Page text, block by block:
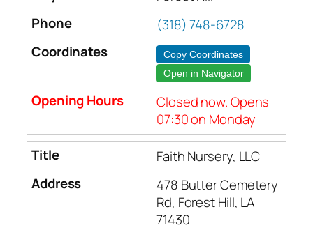
(318) 748-6728
Copy Coordinates
Open in Navigator
Closed now. Opens
07:30 on Monday
Faith Nursery, LLC
478 Butter Cemetery
Rd, Forest Hill, LA
71430